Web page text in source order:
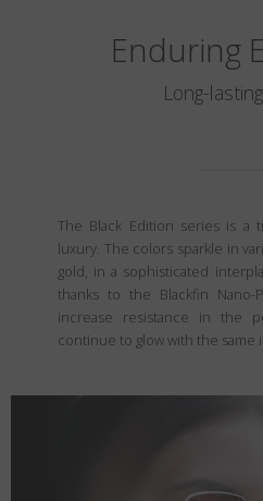
Enduring
Long-
The Black Edition series is a
luxury. The colors sparkle in
gold, in a sophisticated
thanks to the Blackfin Nano-
increase resistance in the
continue to glow with the same